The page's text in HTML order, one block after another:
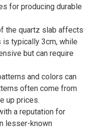
for producing durable
the quartz slab affects
is typically 3cm, while
but can require
and colors can
often come from
up prices.
a reputation for
lesser-known